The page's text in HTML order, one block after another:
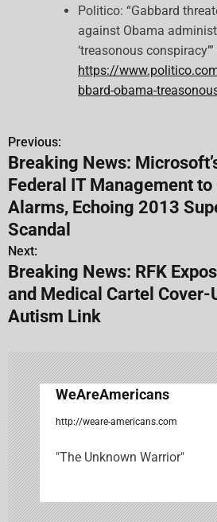
Politico: “Gabbard
against Obama
‘treasonous conspiracy’”
https://
bbard-obama-
P
o
s
t
n
a
v
i
g
a
t
i
o
Previous:
Breaking News:
Federal IT Management
Alarms, Echoing 2013
Scandal
Next:
Breaking News: RFK
and Medical Cartel Cover-
Autism Link
WeAreAmericans
http://weare-americans.com
"The Unknown Warrior"